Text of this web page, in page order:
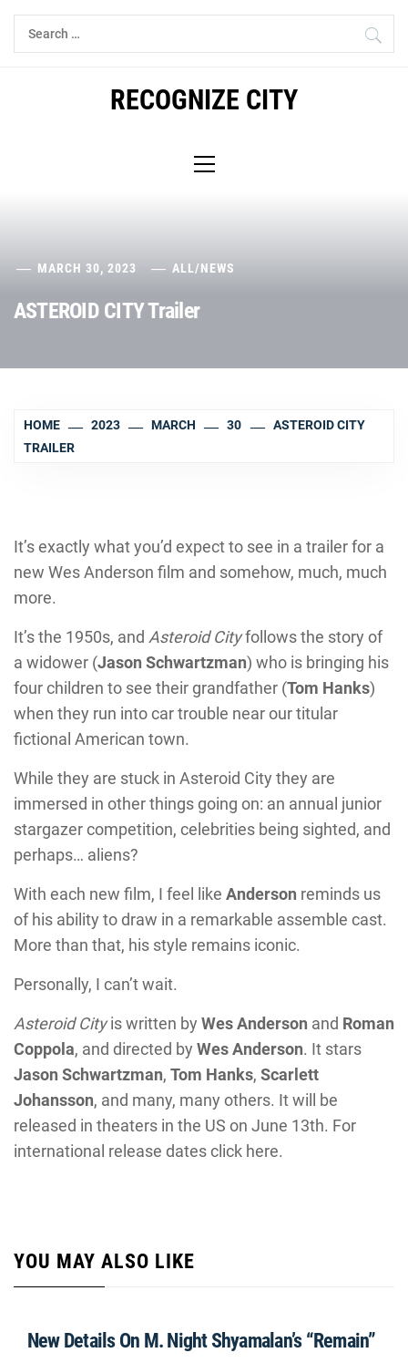
Skip
Search
for:
RECOGNIZE CITY
Menu
MARCH 30, 2023 ALL/NEWS
ASTEROID CITY Trailer
HOME 2023 MARCH 30
ASTEROID CITY
TRAILER
It’s exactly what you’d expect to see in a trailer for a
new Wes Anderson film and somehow, much, much
more.
It’s the 1950s, and Asteroid Cityfollows the story of
a widower (Jason Schwartzman) who is bringing his
four children to see their grandfather (Tom Hanks)
when they run into car trouble near our titular
fictional American town.
While they are stuck in Asteroid City they are
immersed in other things going on: an annual junior
stargazer competition, celebrities being sighted, and
perhaps… aliens?
With each new film, I feel like Anderson reminds us
of his ability to draw in a remarkable assemble cast.
More than that, his style remains iconic.
Personally, I can’t wait.
Asteroid Cityis written by Wes Anderson and Roman
Coppola, and directed by Wes Anderson. It stars
Jason Schwartzman, Tom Hanks, Scarlett
Johansson, and many, many others. It will be
released in theaters in the US on June 13th. For
international release dates click here.
YOU MAY ALSO LIKE
New Details On M. Night Shyamalan’s “Remain”